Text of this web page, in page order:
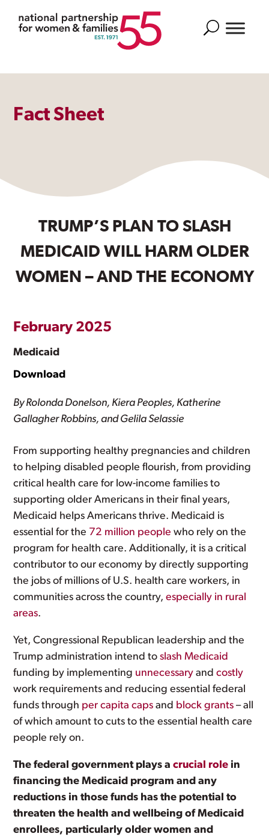
Search
Fact Sheet
TRUMP’S PLAN TO SLASH
MEDICAID WILL HARM OLDER
WOMEN – AND THE ECONOMY
February 2025
Medicaid
Download
By Rolonda Donelson, Kiera Peoples, Katherine
Gallagher Robbins, and Gelila Selassie
From supporting healthy pregnancies and children
to helping disabled people flourish, from providing
critical health care for low-income families to
supporting older Americans in their final years,
Medicaid helps Americans thrive. Medicaid is
essential for the 72 million people who rely on the
program for health care. Additionally, it is a critical
contributor to our economy by directly supporting
the jobs of millions of U.S. health care workers, in
communities across the country,especially in rural
areas.
Yet, Congressional Republican leadership and the
Trump administration intend toslash Medicaid
funding by implementing unnecessary andcostly
work requirements and reducing essential federal
funds through per capita caps and block grants – all
of which amount to cuts to the essential health care
people rely on.
The federal government plays acrucial role in
financing the Medicaid program and any
reductions in those funds has the potential to
threaten the health and wellbeing of Medicaid
enrollees, particularly older women and